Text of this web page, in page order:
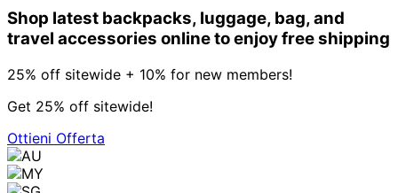
Shop latest backpacks, luggage, bag, and
travel accessories online to enjoy free shipping
25% off sitewide + 10% for new members!
Get 25% off sitewide!
Ottieni Offerta